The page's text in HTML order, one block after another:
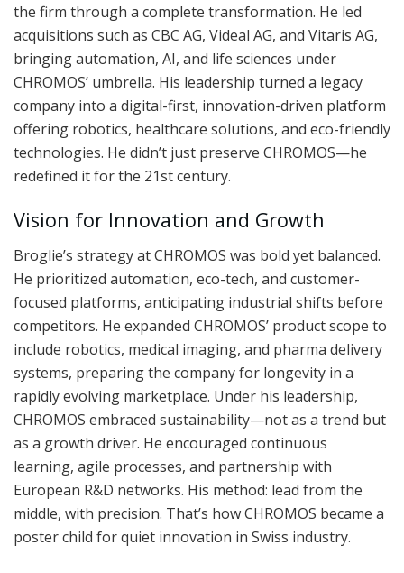
the firm through a complete transformation. He led
acquisitions such as CBC AG, Videal AG, and Vitaris AG,
bringing automation, AI, and life sciences under
CHROMOS’ umbrella. His leadership turned a legacy
company into a digital-first, innovation-driven platform
offering robotics, healthcare solutions, and eco-friendly
technologies. He didn’t just preserve CHROMOS—he
redefined it for the 21st century.
Vision for Innovation and Growth
Broglie’s strategy at CHROMOS was bold yet balanced.
He prioritized automation, eco-tech, and customer-
focused platforms, anticipating industrial shifts before
competitors. He expanded CHROMOS’ product scope to
include robotics, medical imaging, and pharma delivery
systems, preparing the company for longevity in a
rapidly evolving marketplace. Under his leadership,
CHROMOS embraced sustainability—not as a trend but
as a growth driver. He encouraged continuous
learning, agile processes, and partnership with
European R&D networks. His method: lead from the
middle, with precision. That’s how CHROMOS became a
poster child for quiet innovation in Swiss industry.